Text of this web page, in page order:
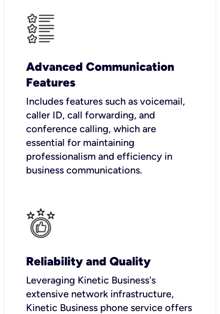
Advanced Communication
Features
Includes features such as voicemail,
caller ID, call forwarding, and
conference calling, which are
essential for maintaining
professionalism and efficiency in
business communications.
Reliability and Quality
Leveraging Kinetic Business's
extensive network infrastructure,
Kinetic Business phone service offers